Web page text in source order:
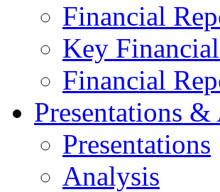
Financial
Key
Financial
Presentations
Presentations
Analysis